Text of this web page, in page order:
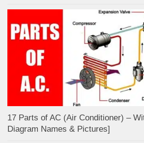
17 Parts of AC (Air Conditioner) –
Diagram Names & Pictures]